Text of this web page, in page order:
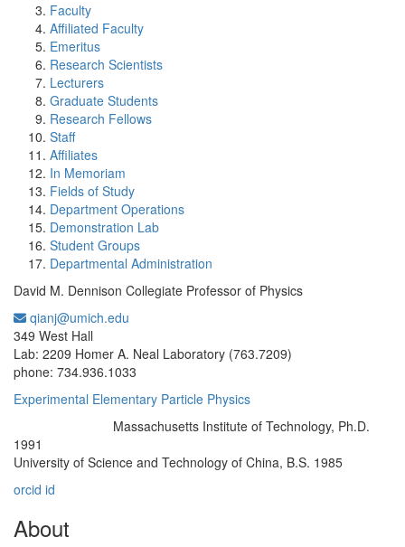
Faculty
Affiliated Faculty
Emeritus
Research Scientists
Lecturers
Graduate Students
Research Fellows
Staff
Affiliates
In Memoriam
Fields of Study
Department Operations
Demonstration Lab
Student Groups
Departmental Administration
David M. Dennison Collegiate Professor of Physics
qianj@umich.edu
349 West Hall
Lab: 2209 Homer A. Neal Laboratory (763.7209)
phone: 734.936.1033
Experimental Elementary Particle Physics
Massachusetts Institute of Technology, Ph.D.
1991
University of Science and Technology of China, B.S. 1985
orcid id
About